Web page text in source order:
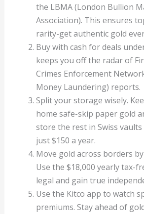
the LBMA (London Bullion
Association). This ensures
rarity-get authentic gold
Buy with cash for deals
keeps you off the radar of
Crimes Enforcement
Money Laundering) reports.
Split your storage wisely.
home safe-skip paper gold
store the rest in Swiss vaults
just $150 a year.
Move gold across borders
Use the $18,000 yearly tax-
legal and gain true
Use the Kitco app to watch
premiums. Stay ahead of